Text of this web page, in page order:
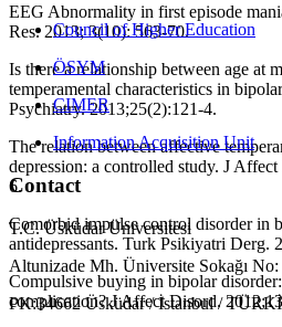
EEG Abnormality in first episode
Res. 2013; 3(10): 563-70.
Is there a relationship between age at
temperamental characteristics in
Psychiatry. 2013;25(2):121-4.
The relation between affective
depression: a controlled study. J
6.
Comorbid impulse control disorder in
antidepressants. Turk Psikiyatri Derg.
Compulsive buying in bipolar
complication? J Affect Disord.
Council of Higher Education
ÖSYM
CIMER
Information Acquisition Unit
Contact
T.C. Üsküdar Üniversitesi
Altunizade Mh. Üniversite Sokağı No:
PK:34662 Üsküdar / İstanbul /